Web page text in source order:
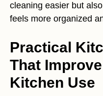
cleaning easier but
feels more organized
Practical
That
Kitchen Use